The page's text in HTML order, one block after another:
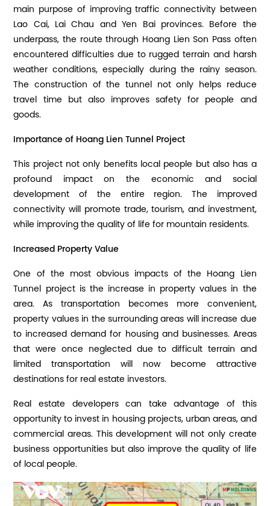
main purpose of improving traffic connectivity between
Lao Cai, Lai Chau and Yen Bai provinces. Before the
underpass, the route through Hoang Lien Son Pass often
encountered difficulties due to rugged terrain and harsh
weather conditions, especially during the rainy season.
The construction of the tunnel not only helps reduce
travel time but also improves safety for people and
goods.
Importance of Hoang Lien Tunnel Project
This project not only benefits local people but also has a
profound impact on the economic and social
development of the entire region. The improved
connectivity will promote trade, tourism, and investment,
while improving the quality of life for mountain residents.
Increased Property Value
One of the most obvious impacts of the Hoang Lien
Tunnel project is the increase in property values ​​in the
area. As transportation becomes more convenient,
property values ​​in the surrounding areas will increase due
to increased demand for housing and businesses. Areas
that were once neglected due to difficult terrain and
limited transportation will now become attractive
destinations for real estate investors.
Real estate developers can take advantage of this
opportunity to invest in housing projects, urban areas, and
commercial areas. This development will not only create
business opportunities but also improve the quality of life
of local people.